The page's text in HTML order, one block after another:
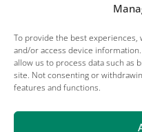
To provide the best
and/or access device
allow us to process data such as
site. Not consenting or
features and functions.
Careers
Terms of Use
Impressum